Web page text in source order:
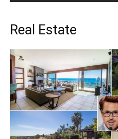
Real Estate